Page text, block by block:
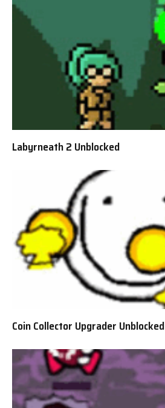
Labyrneath 2 Unblocked
Coin Collector Upgrader Unblocked